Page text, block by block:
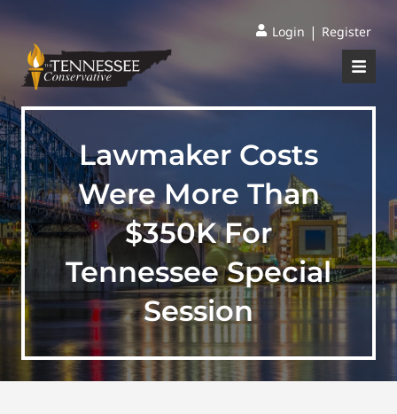
Login | Register
Lawmaker Costs
Were More Than
$350K For
Tennessee Special
Session